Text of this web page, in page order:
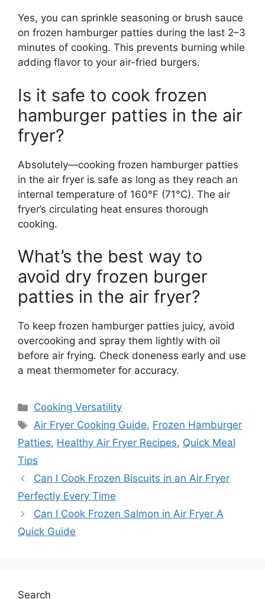
Yes, you can sprinkle seasoning or brush sauce
on frozen hamburger patties during the last 2–3
minutes of cooking. This prevents burning while
adding flavor to your air-fried burgers.
Is it safe to cook frozen
hamburger patties in the air
fryer?
Absolutely—cooking frozen hamburger patties
in the air fryer is safe as long as they reach an
internal temperature of 160°F (71°C). The air
fryer’s circulating heat ensures thorough
cooking.
What’s the best way to
avoid dry frozen burger
patties in the air fryer?
To keep frozen hamburger patties juicy, avoid
overcooking and spray them lightly with oil
before air frying. Check doneness early and use
a meat thermometer for accuracy.
Categories
Cooking Versatility
Tags
Air Fryer Cooking Guide, Frozen Hamburger
Patties, Healthy Air Fryer Recipes, Quick Meal
Tips
Can I Cook Frozen Biscuits in an Air Fryer
Perfectly Every Time
Can I Cook Frozen Salmon in Air Fryer A
Quick Guide
Search